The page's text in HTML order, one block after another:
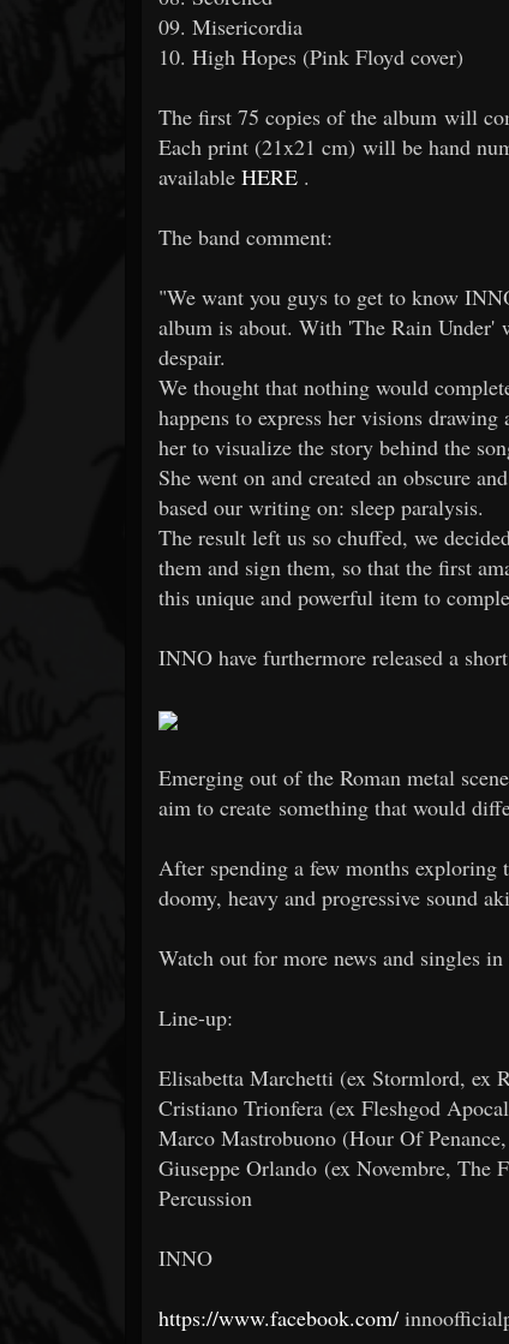
09. Misericordia
10. High Hopes (Pink Floyd cover)
The first 75 copies of the album will
Each print (21x21 cm) will be hand
available HERE .
The band comment:
"We want you guys to get to know
album is about. With 'The Rain Under'
despair.
We thought that nothing would
happens to express her visions
her to visualize the story behind the
She went on and created an obscure
based our writing on: sleep paralysis.
The result left us so chuffed, we
them and sign them, so that the first
this unique and powerful item to
INNO have furthermore released a
Emerging out of the Roman metal
aim to create something that would
After spending a few months
doomy, heavy and progressive sound
Watch out for more news and singles in
Line-up:
Elisabetta Marchetti (ex Stormlord, ex
Cristiano Trionfera (ex Fleshgod
Marco Mastrobuono (Hour Of
Giuseppe Orlando (ex Novembre, The
Percussion
INNO
https://www.facebook.com/